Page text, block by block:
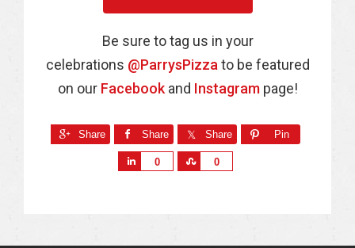
Be sure to tag us in your
celebrations @ParrysPizza to be featured
on our Facebookand Instagrampage!
Share Share Share Pin
0 0